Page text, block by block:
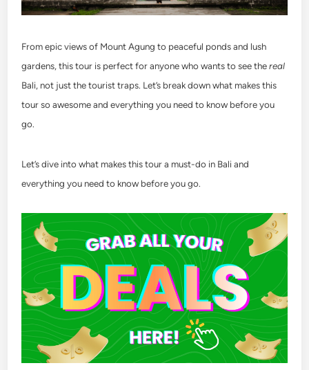
From epic views of Mount Agung to peaceful ponds and lush
gardens, this tour is perfect for anyone who wants to see thereal
Bali, not just the tourist traps. Let’s break down what makes this
tour so awesome and everything you need to know before you
go.
Let’s dive into what makes this tour a must-do in Bali and
everything you need to know before you go.